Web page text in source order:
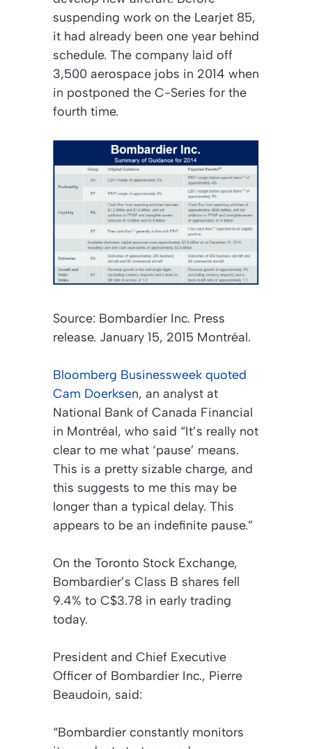
suspending work on the Learjet 85,
it had already been one year behind
schedule. The company laid off
3,500 aerospace jobs in 2014 when
in postponed the C-Series for the
fourth time.
Source: Bombardier Inc. Press
release. January 15, 2015 Montréal.
Bloomberg Businessweek quoted
Cam Doerksen, an analyst at
National Bank of Canada Financial
in Montréal, who said “It’s really not
clear to me what ‘pause’ means.
This is a pretty sizable charge, and
this suggests to me this may be
longer than a typical delay. This
appears to be an indefinite pause.”
On the Toronto Stock Exchange,
Bombardier’s Class B shares fell
9.4% to C$3.78 in early trading
today.
President and Chief Executive
Officer of Bombardier Inc., Pierre
Beaudoin, said:
“Bombardier constantly monitors